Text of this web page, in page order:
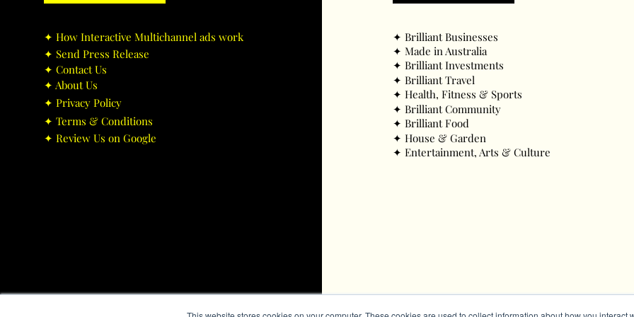
✦ ​How Interactive Multichannel ads work
✦ ​Send Press Release
✦ ​Contact Us
✦ ​About Us
✦ ​Privacy Policy
✦ ​Terms & Conditions
✦ ​Review Us on Google
✦ ​Brilliant Businesses
✦ ​Made in Australia
✦ ​Brilliant Investments
✦ ​Brilliant Travel
✦ ​Health, Fitness & Sports
✦ ​Brilliant Community
✦ ​Brilliant Food
✦ ​House & Garden
✦ ​Entertainment, Arts & Culture